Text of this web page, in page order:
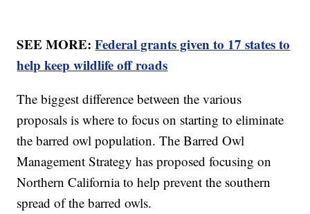
SEE MORE:Federal grants given to 17 states to
help keep wildlife off roads
The biggest difference between the various
proposals is where to focus on starting to eliminate
the barred owl population. The Barred Owl
Management Strategy has proposed focusing on
Northern California to help prevent the southern
spread of the barred owls.